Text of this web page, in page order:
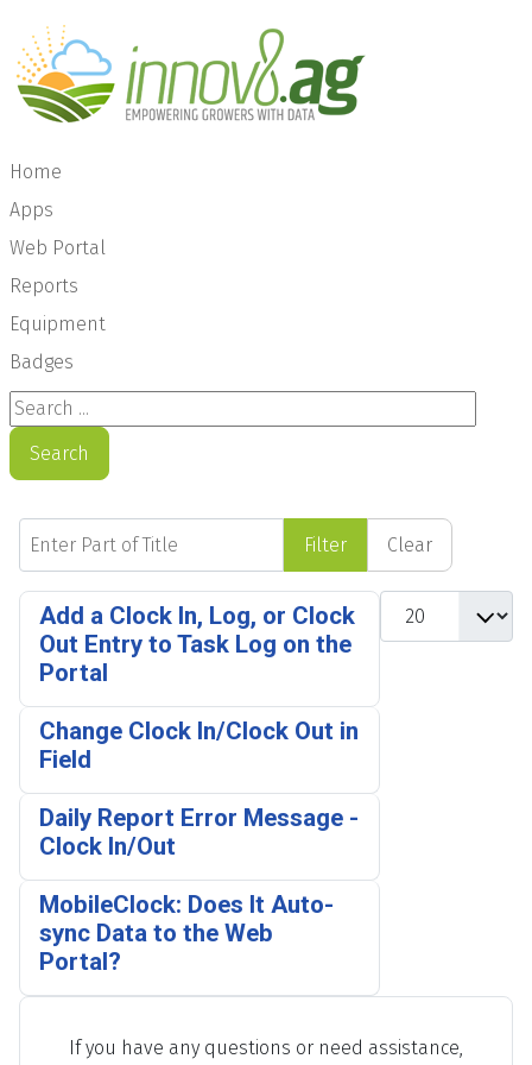
Home
Apps
Web Portal
Reports
Equipment
Badges
Search ...
Search
Enter Part of Title
Filter Clear
Display #
Add a Clock In, Log, or Clock
Out Entry to Task Log on the
Portal
Change Clock In/Clock Out in
Field
Daily Report Error Message -
Clock In/Out
MobileClock: Does It Auto-
sync Data to the Web
Portal?
If you have any questions or need assistance,